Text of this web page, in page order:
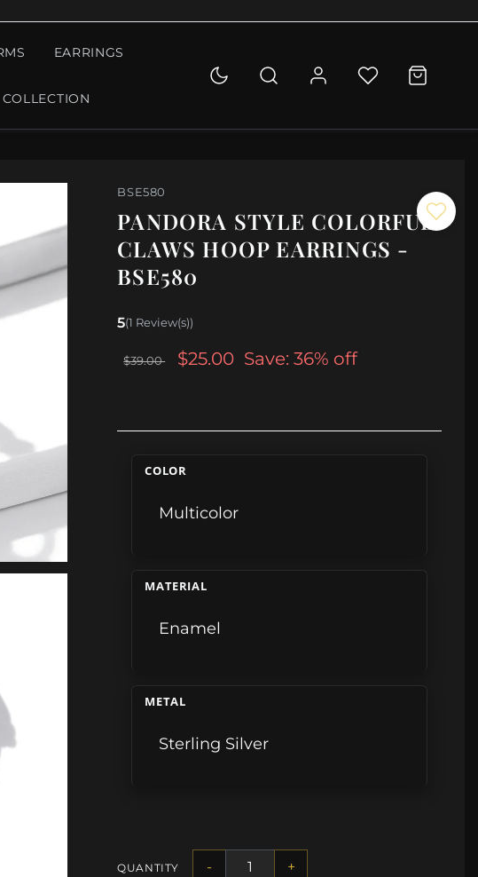
EARRINGS
COLLECTION
BSE580
PANDORA STYLE COLORFUL
CLAWS HOOP EARRINGS -
BSE580
5(1 Review(s))
$39.00 $25.00 Save: 36% off
COLOR
Multicolor
MATERIAL
Enamel
METAL
Sterling Silver
QUANTITY - +